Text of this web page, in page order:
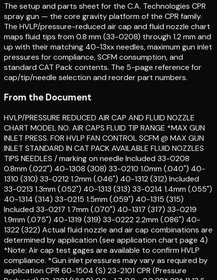
The setup and parts sheet for the C.A. Technologies CPR
spray gun — the core gravity platform of the CPR family.
The HVLP/pressure-reduced air cap and fluid nozzle chart
maps fluid tips from 0.8 mm (33-0208) through 1.2 mm and
up with their matching 40-13xx needles, maximum gun inlet
pressures for compliance, SCFM consumption, and
standard CAT Pack contents. The 5-page reference for
cap/tip/needle selection and reorder part numbers.
From the Document
HVLP/PRESSURE REDUCED AIR CAP AND FLUID NOZZLE
CHART MODEL NO. AIR CAPS FLUID TIP RANGE *MAX GUN
INLET PRESS. FOR HVLP FAN CONTROL SCFM @ MAX GUN
INLET STANDARD IN CAT PACK AVAILABLE FLUID NOZZLES
TIPS NEEDLES / marking on needle Included 33-0208
0.8mm (.022") 40-1308 (308) 33-0210 1.0mm (.040") 40-
1310 (310) 33-0212 1.2mm (.046") 40-1312 (312) Included
33-0213 1.3mm (.052") 40-1313 (313) 33-0214 1.4mm (.055")
40-1314 (314) 33-0215 1.5mm (.059") 40-1315 (315)
Included 33-0217 1.7mm (.070") 40-1317 (317) 33-0219
1.9mm (.075") 40-1319 (319) 33-0222 2.2mm (.086") 40-
1322 (322) Actual fluid nozzle and air cap combinations are
determined by application (see application chart page 4)
*Note: Air cap test gages are available to confirm HVLP
compliance. *Gun inlet pressures may vary as required by
application CPR 60-1504 (S) 23-2101 CPR (Pressure